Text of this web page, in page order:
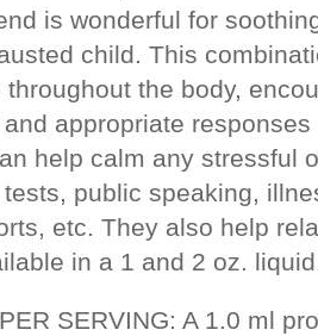
is wonderful for
child. This
the body,
appropriate
help calm any stressful
public speaking,
etc. They also help
in a 1 and 2 oz.
SERVING: A 1.0 ml